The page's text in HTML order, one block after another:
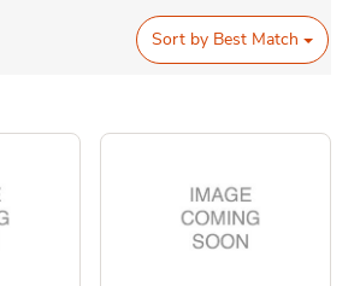
Sort by Best Match